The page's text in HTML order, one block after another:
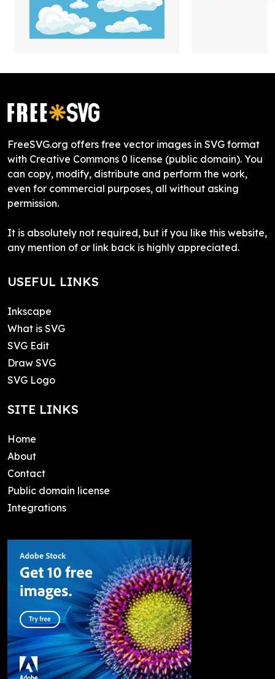
FreeSVG.org offers free vector images in SVG format
with Creative Commons 0 license (public domain). You
can copy, modify, distribute and perform the work,
even for commercial purposes, all without asking
permission.
It is absolutely not required, but if you like this website,
any mention of or link back is highly appreciated.
USEFUL LINKS
Inkscape
What is SVG
SVG Edit
Draw SVG
SVG Logo
SITE LINKS
Home
About
Contact
Public domain license
Integrations